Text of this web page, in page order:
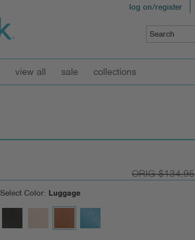
log on/register
view all sale collections
$134.95
Select Color: Luggage